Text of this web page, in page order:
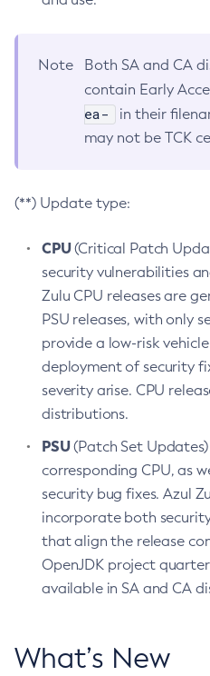
Note
Both SA and CA
contain Early
ea-
in their
may not be TCK
(**) Update type:
CPU(Critical Patch
security vulnerabilities
Zulu CPU releases are
PSU releases, with only
provide a low-risk
deployment of security
severity arise. CPU
distributions.
PSU(Patch Set
corresponding CPU, as
security bug fixes. Azul
incorporate both
that align the release
OpenJDK project
available in SA and CA
What’s New